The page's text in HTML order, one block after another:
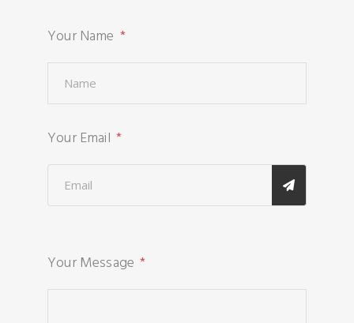
Your Name
Your Email
Your Message